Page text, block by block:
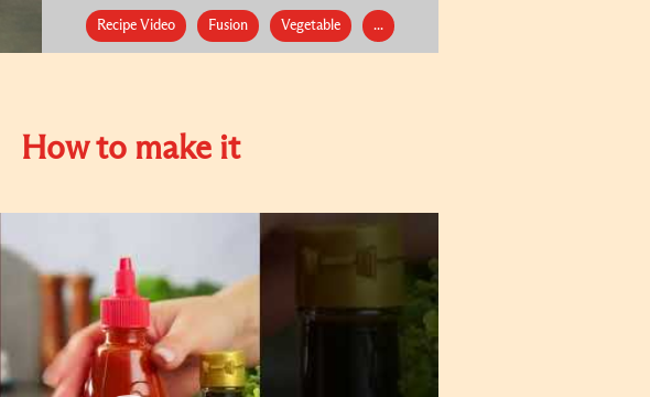
Recipe Video Fusion Vegetable ...
How to make it